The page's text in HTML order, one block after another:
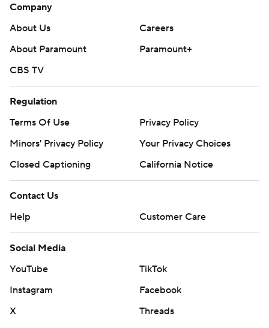
Company
About Us
Careers
About Paramount
Paramount+
CBS TV
Regulation
Terms Of Use
Privacy Policy
Minors' Privacy Policy
Your Privacy Choices
Closed Captioning
California Notice
Contact Us
Help
Customer Care
Social Media
YouTube
TikTok
Instagram
Facebook
X
Threads